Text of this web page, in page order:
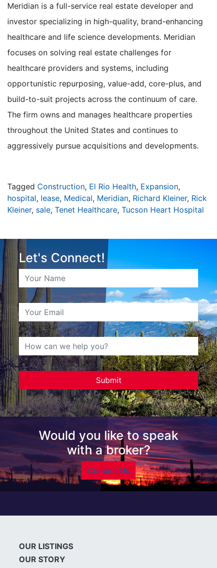
Meridian is a full-service real estate developer and
investor specializing in high-quality, brand-enhancing
healthcare and life science developments. Meridian
focuses on solving real estate challenges for
healthcare providers and systems, including
opportunistic repurposing, value-add, core-plus, and
build-to-suit projects across the continuum of care.
The firm owns and manages healthcare properties
throughout the United States and continues to
aggressively pursue acquisitions and developments.
Tagged Construction, El Rio Health, Expansion,
hospital, lease, Medical, Meridian, Richard Kleiner, Rick
Kleiner, sale, Tenet Healthcare, Tucson Heart Hospital
Let's Connect!
Would you like to speak
with a broker?
Contact Us
OUR LISTINGS
OUR STORY